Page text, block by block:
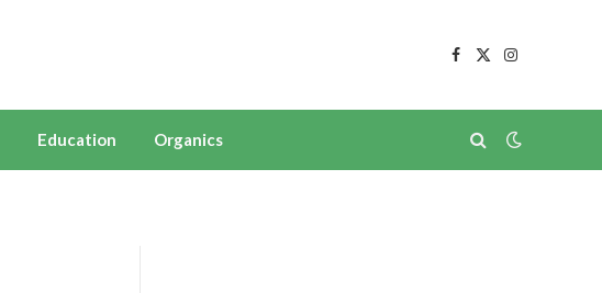
Facebook
X
Instagram
Education Organics